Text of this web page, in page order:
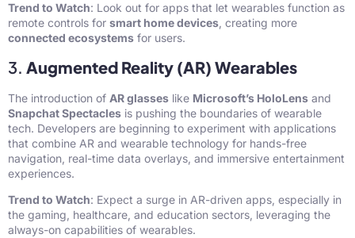
Trend to Watch: Look out for apps that let wearables function as
remote controls for smart home devices , creating more
connected ecosystems for users.
3. Augmented Reality (AR) Wearables
The introduction of AR glasses like Microsoft’s HoloLens and
Snapchat Spectacles is pushing the boundaries of wearable
tech. Developers are beginning to experiment with applications
that combine AR and wearable technology for hands-free
navigation, real-time data overlays, and immersive entertainment
experiences.
Trend to Watch: Expect a surge in AR-driven apps, especially in
the gaming, healthcare, and education sectors, leveraging the
always-on capabilities of wearables.